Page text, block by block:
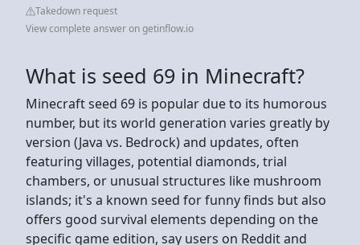
Takedown request
View complete answer on getinflow.io
What is seed 69 in Minecraft?
Minecraft seed 69 is popular due to its humorous
number, but its world generation varies greatly by
version (Java vs. Bedrock) and updates, often
featuring villages, potential diamonds, trial
chambers, or unusual structures like mushroom
islands; it's a known seed for funny finds but also
offers good survival elements depending on the
specific game edition, say users on Reddit and